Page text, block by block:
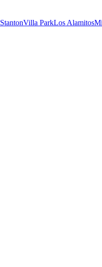
StantonVilla ParkLos Alamitos